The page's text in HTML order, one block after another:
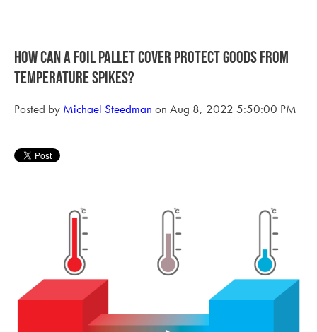
How can a foil pallet cover protect goods from
temperature spikes?
Posted by Michael Steedman on Aug 8, 2022 5:50:00 PM